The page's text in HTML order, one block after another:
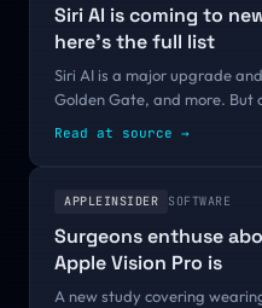
Siri AI is coming to
here’s the full list
Siri AI is a major upgrade
Golden Gate, and more. But
Read at source →
APPLEINSIDER SOFTWARE
Surgeons enthuse
Apple Vision Pro is
A new study covering